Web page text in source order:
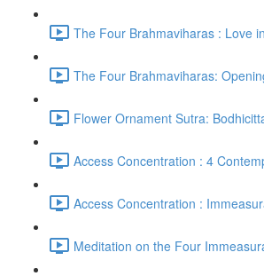
The Four Brahmaviharas : Love
The Four Brahmaviharas:
Flower Ornament Sutra:
Access Concentration : 4
Access Concentration :
Meditation on the Four